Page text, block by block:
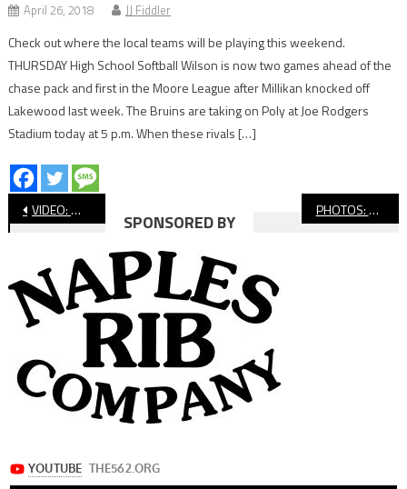
April 26, 2018 JJ Fiddler
Check out where the local teams will be playing this weekend.
THURSDAY High School Softball Wilson is now two games ahead of the
chase pack and first in the Moore League after Millikan knocked off
Lakewood last week. The Bruins are taking on Poly at Joe Rodgers
Stadium today at 5 p.m. When these rivals […]
Post
navigation
VIDEO: Wilson vs. Lakewood, Boys’ Soccer PHOTOS: Wilson vs. Long Beach Poly Water Polo
SPONSORED BY